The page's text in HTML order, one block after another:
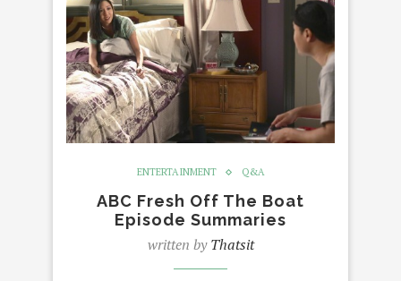
ENTERTAINMENT Q&A
ABC Fresh Off The Boat
Episode Summaries
written byThatsit